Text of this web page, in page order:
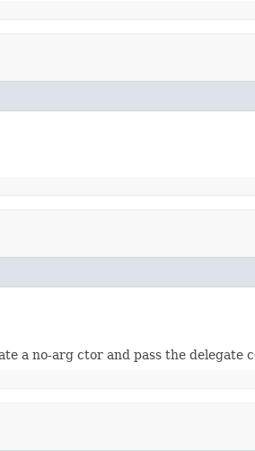
a no-arg ctor and pass the delegate